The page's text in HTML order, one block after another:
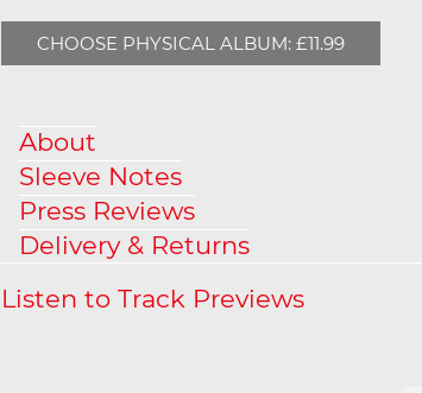
CHOOSE PHYSICAL ALBUM: £11.99
About
Sleeve Notes
Press Reviews
Delivery & Returns